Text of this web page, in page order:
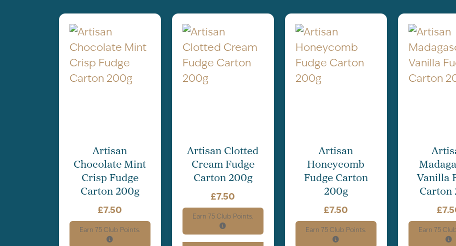
Artisan
Chocolate Mint
Crisp Fudge
Carton 200g
£7.50
Earn 75Club Points.
Artisan Clotted
Cream Fudge
Carton 200g
£7.50
Earn 75Club Points.
Artisan
Honeycomb
Fudge Carton
200g
£7.50
Earn 75Club Points.
Vanilla
Carton
£
Earn 75